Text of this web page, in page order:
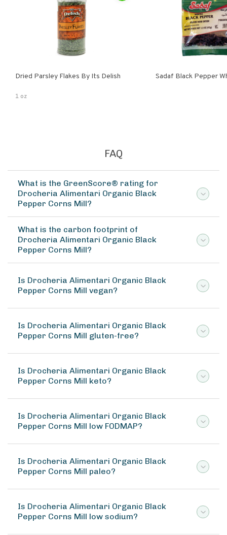
Dried Parsley Flakes By Its Delish
1 oz
Sadaf Black Pepper
FAQ
What is the GreenScore® rating for
Drocheria Alimentari Organic Black
Pepper Corns Mill?
What is the carbon footprint of
Drocheria Alimentari Organic Black
Pepper Corns Mill?
Is Drocheria Alimentari Organic Black
Pepper Corns Mill vegan?
Is Drocheria Alimentari Organic Black
Pepper Corns Mill gluten-free?
Is Drocheria Alimentari Organic Black
Pepper Corns Mill keto?
Is Drocheria Alimentari Organic Black
Pepper Corns Mill low FODMAP?
Is Drocheria Alimentari Organic Black
Pepper Corns Mill paleo?
Is Drocheria Alimentari Organic Black
Pepper Corns Mill low sodium?